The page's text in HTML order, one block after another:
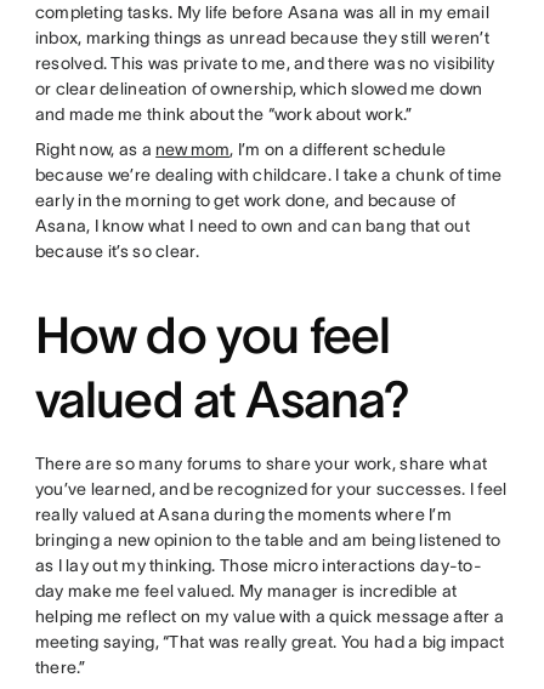
completing tasks. My life before Asana was all in my email
inbox, marking things as unread because they still weren’t
resolved. This was private to me, and there was no visibility
or clear delineation of ownership, which slowed me down
and made me think about the “work about work.”
Right now, as a new mom, I’m on a different schedule
because we’re dealing with childcare. I take a chunk of time
early in the morning to get work done, and because of
Asana, I know what I need to own and can bang that out
because it’s so clear.
How do you feel
valued at Asana?
There are so many forums to share your work, share what
you’ve learned, and be recognized for your successes. I feel
really valued at Asana during the moments where I’m
bringing a new opinion to the table and am being listened to
as I lay out my thinking. Those micro interactions day-to-
day make me feel valued. My manager is incredible at
helping me reflect on my value with a quick message after a
meeting saying, “That was really great. You had a big impact
there.”